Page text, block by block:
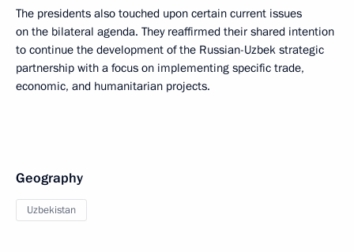
The presidents also touched upon certain current issues
on the bilateral agenda. They reaffirmed their shared intention
to continue the development of the Russian-Uzbek strategic
partnership with a focus on implementing specific trade,
economic, and humanitarian projects.
Geography
Uzbekistan